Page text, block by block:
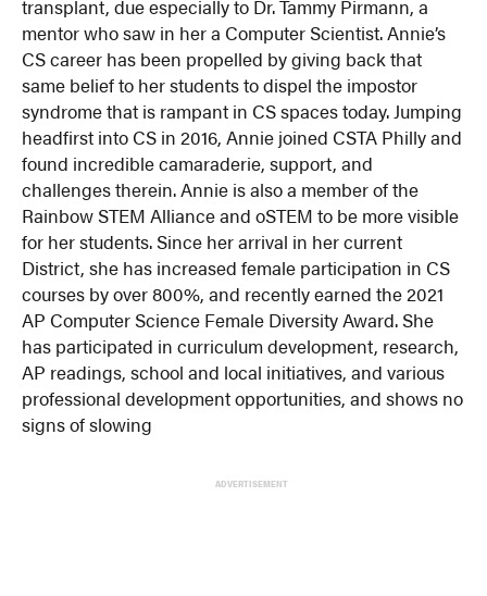
transplant, due especially to Dr. Tammy Pirmann, a
mentor who saw in her a Computer Scientist. Annie’s
CS career has been propelled by giving back that
same belief to her students to dispel the impostor
syndrome that is rampant in CS spaces today. Jumping
headfirst into CS in 2016, Annie joined CSTA Philly and
found incredible camaraderie, support, and
challenges therein. Annie is also a member of the
Rainbow STEM Alliance and oSTEM to be more visible
for her students. Since her arrival in her current
District, she has increased female participation in CS
courses by over 800%, and recently earned the 2021
AP Computer Science Female Diversity Award. She
has participated in curriculum development, research,
AP readings, school and local initiatives, and various
professional development opportunities, and shows no
signs of slowing
ADVERTISEMENT